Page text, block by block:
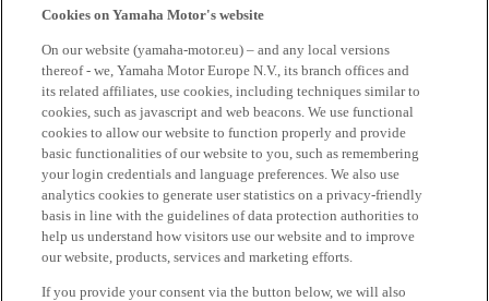
Cookies on Yamaha Motor's website
On our website (yamaha-motor.eu) – and any local versions
thereof - we, Yamaha Motor Europe N.V., its branch offices and
its related affiliates, use cookies, including techniques similar to
cookies, such as javascript and web beacons. We use functional
cookies to allow our website to function properly and provide
basic functionalities of our website to you, such as remembering
your login credentials and language preferences. We also use
analytics cookies to generate user statistics on a privacy-friendly
basis in line with the guidelines of data protection authorities to
help us understand how visitors use our website and to improve
our website, products, services and marketing efforts.
If you provide your consent via the button below, we will also